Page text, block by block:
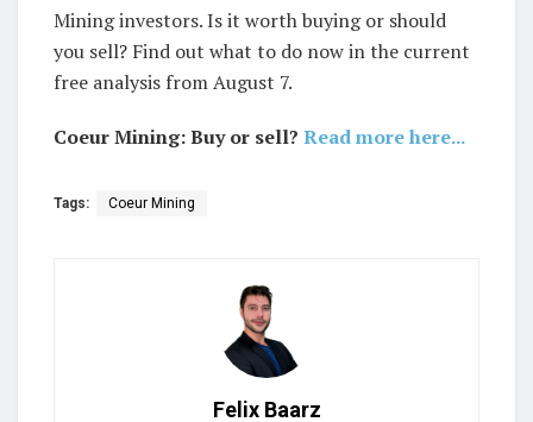
Mining investors. Is it worth buying or should
you sell? Find out what to do now in the current
free analysis from August 7.
Coeur Mining: Buy or sell? Read more here...
Tags: Coeur Mining
Felix Baarz